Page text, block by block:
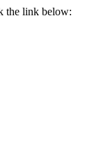
the link below: